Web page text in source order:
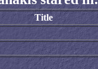
Title